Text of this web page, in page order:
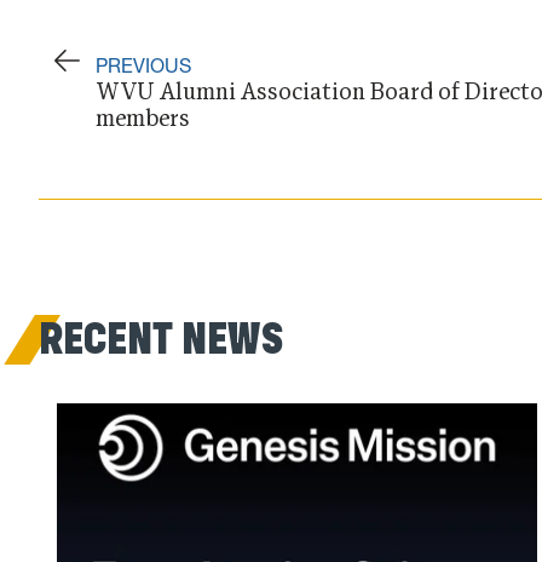
PREVIOUS
WVU Alumni Association Board of
members
RECENT NEWS